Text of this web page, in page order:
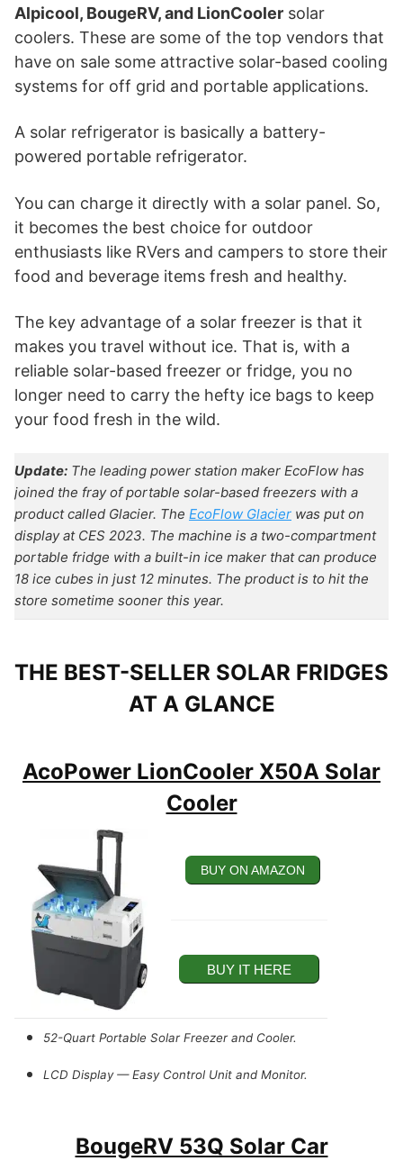
Alpicool, BougeRV, and LionCooler solar
coolers. These are some of the top vendors that
have on sale some attractive solar-based cooling
systems for off grid and portable applications.
A solar refrigerator is basically a battery-
powered portable refrigerator.
You can charge it directly with a solar panel. So,
it becomes the best choice for outdoor
enthusiasts like RVers and campers to store their
food and beverage items fresh and healthy.
The key advantage of a solar freezer is that it
makes you travel without ice. That is, with a
reliable solar-based freezer or fridge, you no
longer need to carry the hefty ice bags to keep
your food fresh in the wild.
Update: The leading power station maker EcoFlow has
joined the fray of portable solar-based freezers with a
product called Glacier. The EcoFlow Glacier was put on
display at CES 2023. The machine is a two-compartment
portable fridge with a built-in ice maker that can produce
18 ice cubes in just 12 minutes. The product is to hit the
store sometime sooner this year.
THE BEST-SELLER SOLAR FRIDGES
AT A GLANCE
AcoPower LionCooler X50A Solar
Cooler
BUY ON AMAZON
BUY IT HERE
52-Quart Portable Solar Freezer and Cooler.
LCD Display — Easy Control Unit and Monitor.
BougeRV 53Q Solar Car